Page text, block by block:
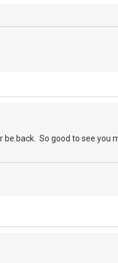
back. So good to see you